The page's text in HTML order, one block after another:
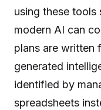
using these tools
modern AI can
plans are written
generated
identified by
spreadsheets